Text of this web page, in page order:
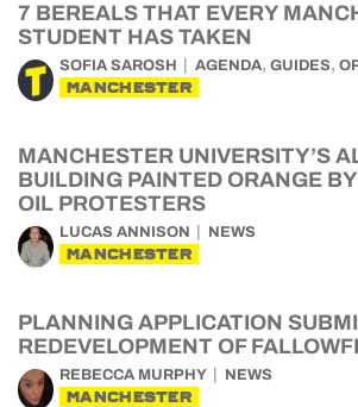
7 BEREALS THAT EVERY
STUDENT HAS TAKEN
SOFIA SAROSH AGENDA, GUIDES,
MANCHESTER
MANCHESTER UNIVERSITY’S
BUILDING PAINTED ORANGE
OIL PROTESTERS
LUCAS ANNISON NEWS
MANCHESTER
PLANNING APPLICATION
REDEVELOPMENT OF
REBECCA MURPHY NEWS
MANCHESTER